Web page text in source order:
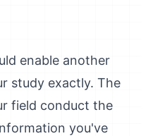
enable another
study exactly. The
field conduct the
you've